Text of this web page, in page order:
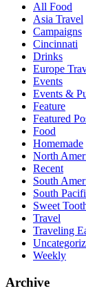
All Food
Asia Travel
Campaigns
Cincinnati
Drinks
Europe
Events
Events &
Feature
Featured
Food
Homemade
North
Recent
South
South
Sweet
Travel
Traveling
Weekly
Archive